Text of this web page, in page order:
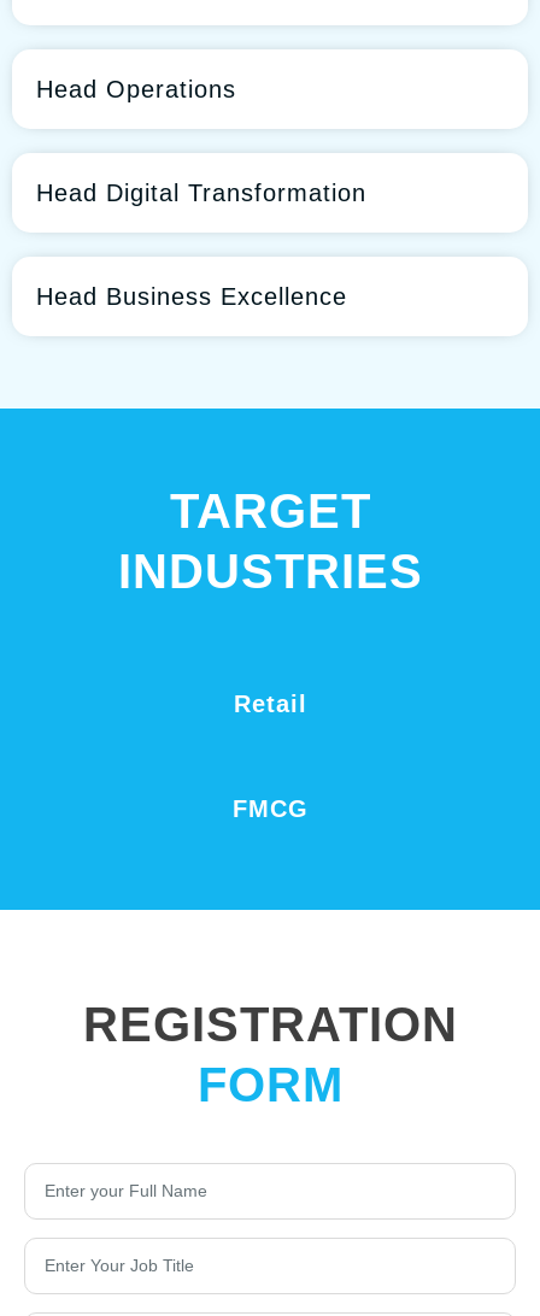
Head Operations
Head Digital Transformation
Head Business Excellence
TARGET
INDUSTRIES
Retail
FMCG
REGISTRATION
FORM